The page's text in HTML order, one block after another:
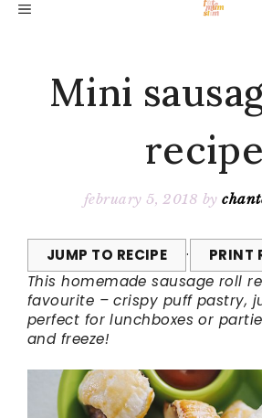
SkipMENU
Mini
recipe
february 5, 2018 by
JUMP TO RECIPE ·
PRINT
This homemade sausage roll
favourite – crispy puff pastry,
perfect for lunchboxes or
and freeze!